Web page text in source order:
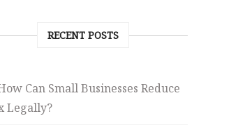
RECENT POSTS
Can Small Businesses Reduce
Legally?